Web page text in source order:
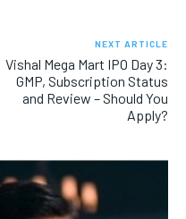
NEXT ARTICLE
Vishal Mega Mart IPO Day 3:
GMP, Subscription Status
and Review – Should You
Apply?